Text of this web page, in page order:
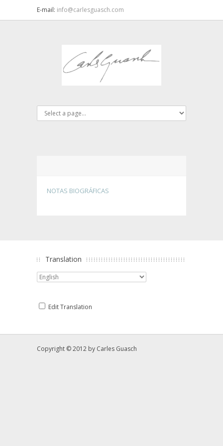
E-mail: info@carlesguasch.com
NOTAS BIOGRÁFICAS
Translation
Edit Translation
Copyright © 2012 by Carles Guasch